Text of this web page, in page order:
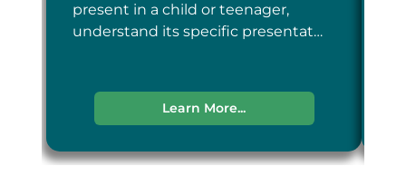
present in a child or teenager,
understand its specific presentat…
Learn More...